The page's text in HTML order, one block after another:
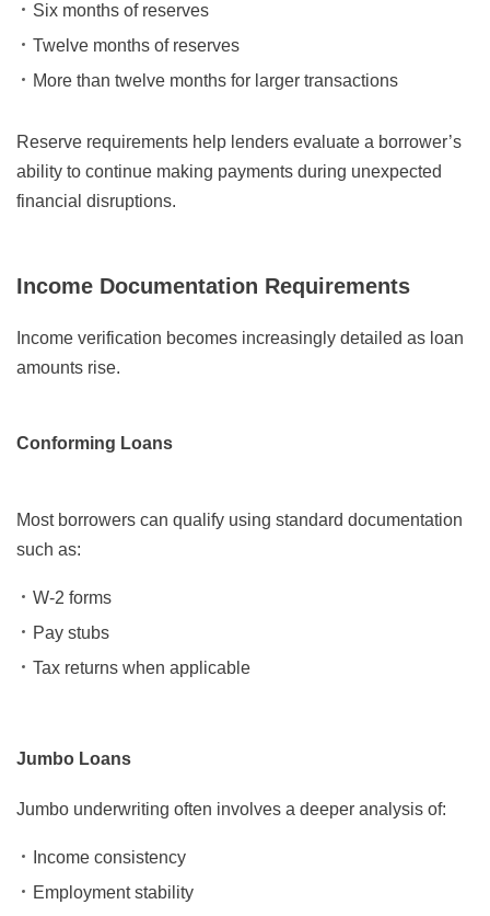
Six months of reserves
Twelve months of reserves
More than twelve months for larger transactions
Reserve requirements help lenders evaluate a borrower’s
ability to continue making payments during unexpected
financial disruptions.
Income Documentation Requirements
Income verification becomes increasingly detailed as loan
amounts rise.
Conforming Loans
Most borrowers can qualify using standard documentation
such as:
W-2 forms
Pay stubs
Tax returns when applicable
Jumbo Loans
Jumbo underwriting often involves a deeper analysis of:
Income consistency
Employment stability